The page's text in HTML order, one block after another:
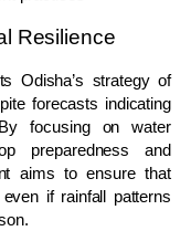
Resilience
Odisha’s strategy of
forecasts indicating
focusing on water
preparedness and
aims to ensure that
if rainfall patterns